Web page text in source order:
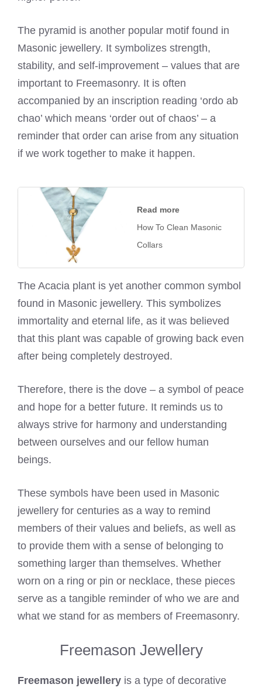
The pyramid is another popular motif found in
Masonic jewellery. It symbolizes strength,
stability, and self-improvement – values that are
important to Freemasonry. It is often
accompanied by an inscription reading ‘ordo ab
chao’ which means ‘order out of chaos’ – a
reminder that order can arise from any situation
if we work together to make it happen.
Read more
How To Clean Masonic
Collars
The Acacia plant is yet another common symbol
found in Masonic jewellery. This symbolizes
immortality and eternal life, as it was believed
that this plant was capable of growing back even
after being completely destroyed.
Therefore, there is the dove – a symbol of peace
and hope for a better future. It reminds us to
always strive for harmony and understanding
between ourselves and our fellow human
beings.
These symbols have been used in Masonic
jewellery for centuries as a way to remind
members of their values and beliefs, as well as
to provide them with a sense of belonging to
something larger than themselves. Whether
worn on a ring or pin or necklace, these pieces
serve as a tangible reminder of who we are and
what we stand for as members of Freemasonry.
Freemason Jewellery
Freemason jewellery is a type of decorative